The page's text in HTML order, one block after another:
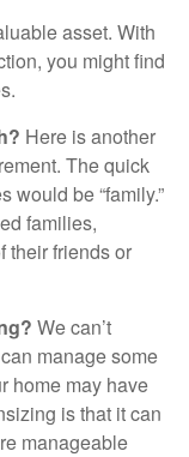
asset. With
you might find
Here is another
The quick
would be “family.”
families,
their friends or
We can’t
manage some
home may have
is that it can
manageable